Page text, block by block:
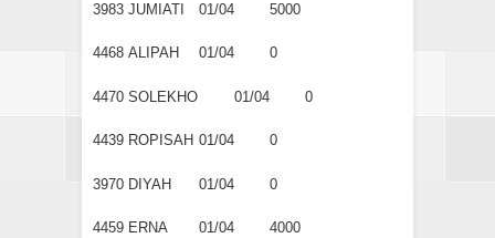
3983 JUMIATI 01/04 5000
4468 ALIPAH 01/04 0
4470 SOLEKHO 01/04 0
4439 ROPISAH 01/04 0
3970 DIYAH 01/04 0
4459 ERNA 01/04 4000